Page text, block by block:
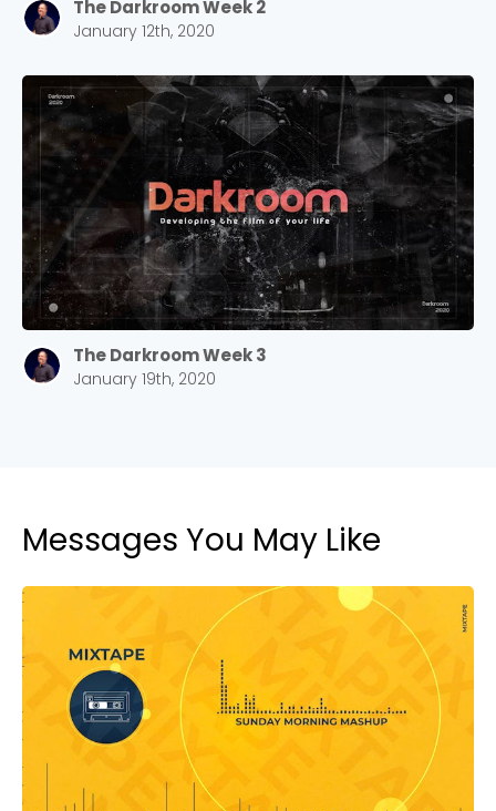
The Darkroom Week 2
January 12th, 2020
The Darkroom Week 3
January 19th, 2020
Messages You May Like
Stay up to date with campus specific events by
Barrett
2305 Barrett Pkwy NW Marietta, GA 30064
Sewell Mill
2550 Sewell Mill Road Marietta, GA 30062
Cancel
Confirm